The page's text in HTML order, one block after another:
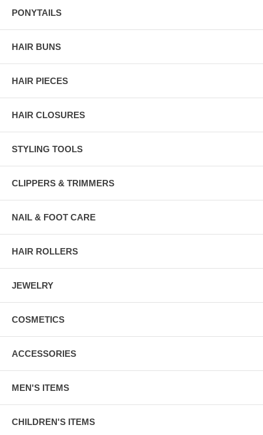
PONYTAILS
HAIR BUNS
HAIR PIECES
HAIR CLOSURES
STYLING TOOLS
CLIPPERS & TRIMMERS
NAIL & FOOT CARE
HAIR ROLLERS
JEWELRY
COSMETICS
ACCESSORIES
MEN'S ITEMS
CHILDREN'S ITEMS